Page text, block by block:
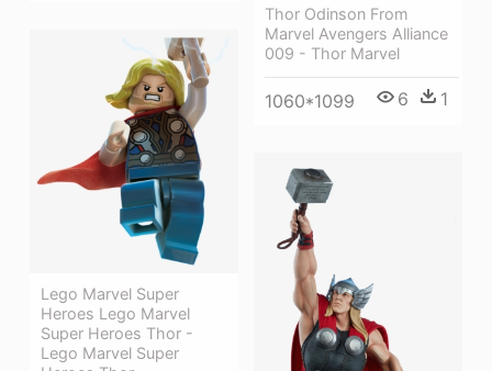
Thor Odinson From
Marvel Avengers Alliance
009 - Thor Marvel
1060*1099 6 1
Lego Marvel Super
Heroes Lego Marvel
Super Heroes Thor -
Lego Marvel Super